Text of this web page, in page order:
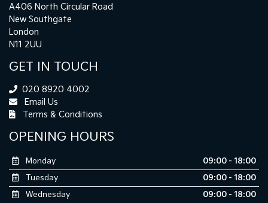
A406 North Circular Road
New Southgate
London
N11 2UU
GET IN TOUCH
020 8920 4002
Email Us
Terms & Conditions
OPENING HOURS
Monday
09:00 - 18:00
Tuesday
09:00 - 18:00
Wednesday
09:00 - 18:00